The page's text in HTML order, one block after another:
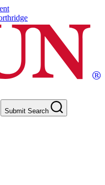
Submit Search